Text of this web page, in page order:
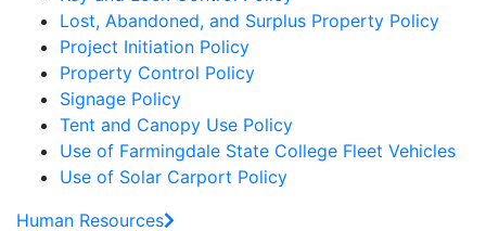
Lost, Abandoned, and Surplus Property Policy
Project Initiation Policy
Property Control Policy
Signage Policy
Tent and Canopy Use Policy
Use of Farmingdale State College Fleet Vehicles
Use of Solar Carport Policy
Human Resources